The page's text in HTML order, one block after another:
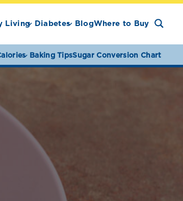
Living Diabetes BlogWhere to Buy
Baking TipsSugar Conversion Chart